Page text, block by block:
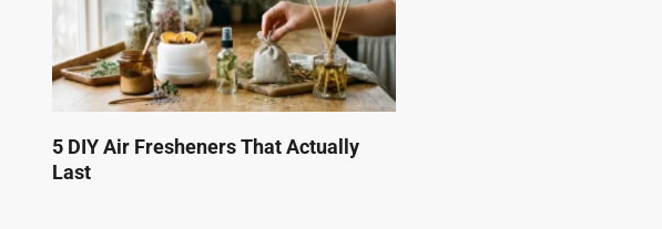
5 DIY Air Fresheners That Actually
Last